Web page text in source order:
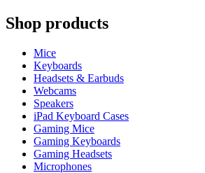
Shop products
Mice
Keyboards
Headsets & Earbuds
Webcams
Speakers
iPad Keyboard Cases
Gaming Mice
Gaming Keyboards
Gaming Headsets
Microphones